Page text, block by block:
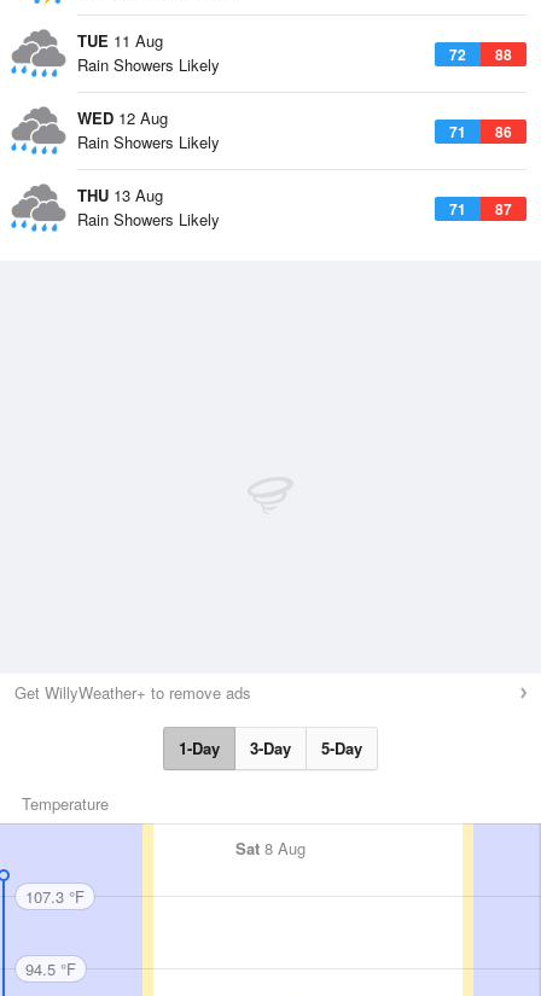
TUE 11 Aug
72 88
Rain Showers Likely
WED 12 Aug
71 86
Rain Showers Likely
THU 13 Aug
71 87
Rain Showers Likely
Get WillyWeather+ to remove ads
1-Day 3-Day 5-Day
Temperature
Sat 8 Aug
107.3 °F
94.5 °F